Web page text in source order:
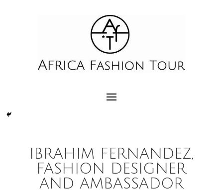
IBRAHIM FERNANDEZ,
FASHION DESIGNER
AND AMBASSADOR